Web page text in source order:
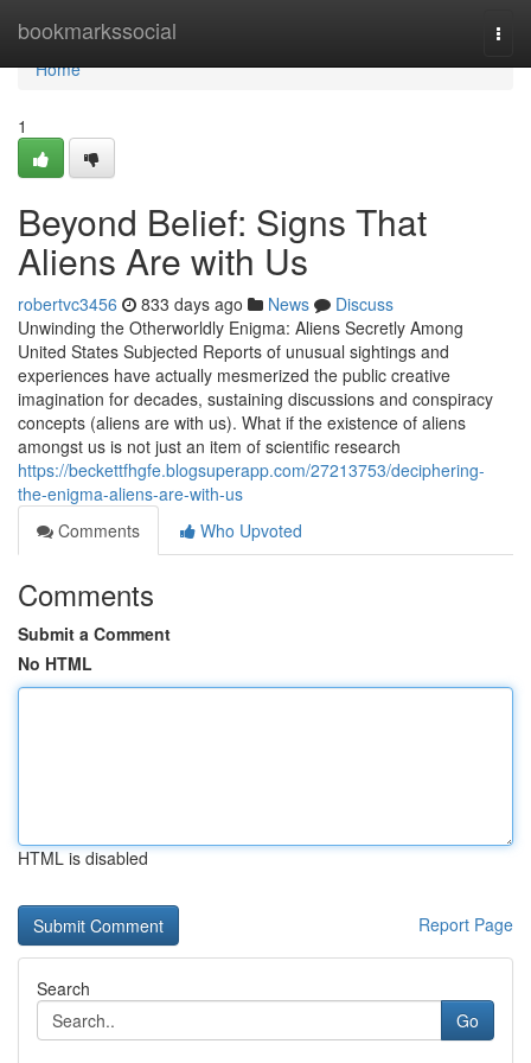
bookmarkssocial
Home
Home
1
Beyond Belief: Signs That
Aliens Are with Us
robertvc3456 833 days ago News
Discuss
Unwinding the Otherworldly Enigma: Aliens Secretly Among
United States Subjected Reports of unusual sightings and
experiences have actually mesmerized the public creative
imagination for decades, sustaining discussions and conspiracy
concepts (aliens are with us). What if the existence of aliens
amongst us is not just an item of scientific research
https://beckettfhgfe.blogsuperapp.com/27213753/deciphering-
the-enigma-aliens-are-with-us
Comments
Who Upvoted
Comments
Submit a Comment
No HTML
HTML is disabled
Report Page
Search
Go